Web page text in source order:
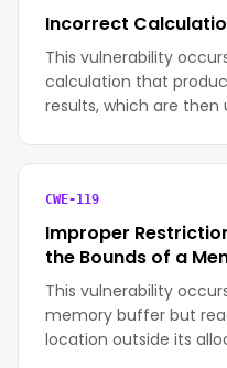
Incorrect
This vulnerability
calculation that
results, which are then
CWE-119
Improper
the Bounds of a
This vulnerability
memory buffer but
location outside its